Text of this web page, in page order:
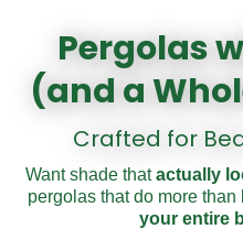
Pergolas
(and a
Crafted for
Want shade thatactually
pergolas that do more
your entire